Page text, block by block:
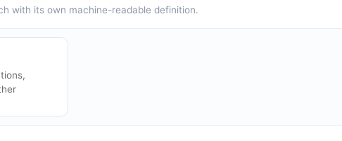
with its own machine-readable definition.